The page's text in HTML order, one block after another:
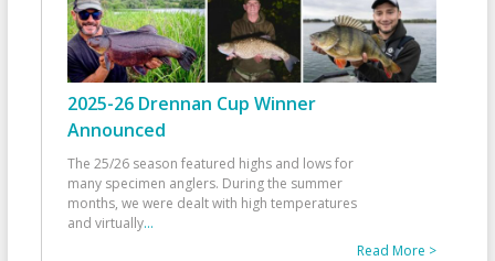
2025-26 Drennan Cup Winner
Announced
The 25/26 season featured highs and lows for
many specimen anglers. During the summer
months, we were dealt with high temperatures
and virtually...
Read More >